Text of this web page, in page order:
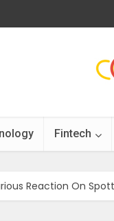
Fintech
Reaction On